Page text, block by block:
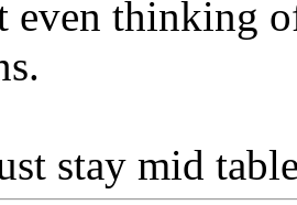
even thinking
stay mid